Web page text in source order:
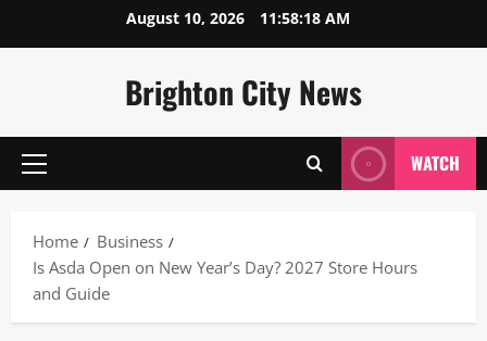
August 10, 2026 11:58:19 AM
Brighton City News
Primary
WATCH
Home
Business
Is Asda Open on New Year’s Day? 2027 Store Hours
and Guide